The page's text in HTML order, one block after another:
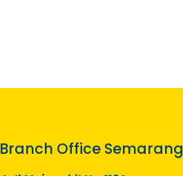
Branch Office Semarang